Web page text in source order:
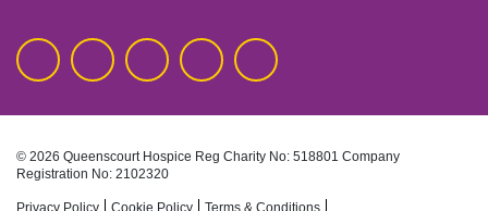
© 2026 Queenscourt Hospice Reg Charity No: 518801 Company
Registration No: 2102320
Privacy Policy Cookie Policy Terms & Conditions